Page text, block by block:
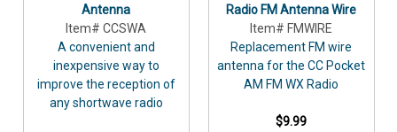
Antenna
Item# CCSWA
A convenient and
inexpensive way to
improve the reception of
any shortwave radio
Radio FM Antenna Wire
Item# FMWIRE
Replacement FM wire
antenna for the CC Pocket
AM FM WX Radio
$9.99